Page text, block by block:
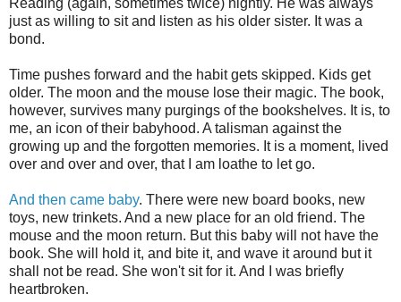
Reading (again, sometimes twice) nightly. He was always
just as willing to sit and listen as his older sister. It was a
bond.
Time pushes forward and the habit gets skipped. Kids get
older. The moon and the mouse lose their magic. The book,
however, survives many purgings of the bookshelves. It is, to
me, an icon of their babyhood. A talisman against the
growing up and the forgotten memories. It is a moment, lived
over and over and over, that I am loathe to let go.
And then came baby. There were new board books, new
toys, new trinkets. And a new place for an old friend. The
mouse and the moon return. But this baby will not have the
book. She will hold it, and bite it, and wave it around but it
shall not be read. She won't sit for it. And I was briefly
heartbroken.